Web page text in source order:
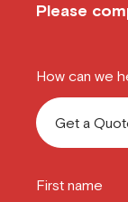
Please
How can we
First name